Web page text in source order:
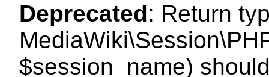
Deprecated: Return
$session_name)